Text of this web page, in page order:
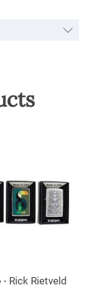
Rick Rietveld